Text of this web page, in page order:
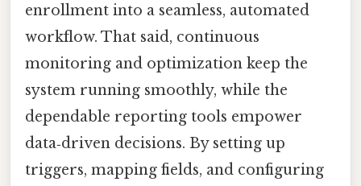
enrollment into a seamless, automated
workflow. That said, continuous
monitoring and optimization keep the
system running smoothly, while the
dependable reporting tools empower
data‑driven decisions. By setting up
triggers, mapping fields, and configuring